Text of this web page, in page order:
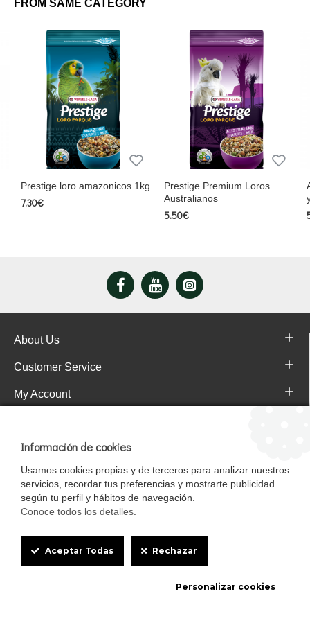
Phosphorus 0.27%, Moisture 7.6%.
FROM SAME CATEGORY
Prestige loro amazonicos 1kg
7.30€
Prestige Premium Loros
Australianos
5.50€
About Us
Customer Service
My Account
Pol. Ind. Gandul C.P. 41510 Mairena del Alcor (Sevilla)
Cookie
Box
Información de cookies
Usamos cookies propias y de terceros para analizar nuestros
servicios, recordar tus preferencias y mostrarte publicidad
según tu perfil y hábitos de navegación.
Conoce todos los detalles
Aceptar Todas Rechazar
Personalizar cookies